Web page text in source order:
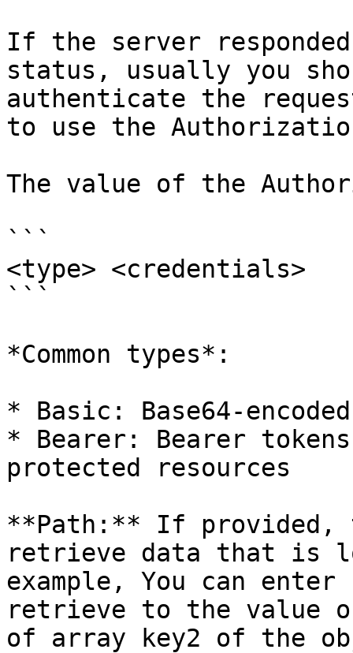
If the server
status, usually you
authenticate the
to use the
The value of the
```
<type> <credentials>
```
*Common types*:
* Basic: Base64-
* Bearer: Bearer
protected resources
**Path:** If
retrieve data that is
example, You can
retrieve to the value
of array key2 of the